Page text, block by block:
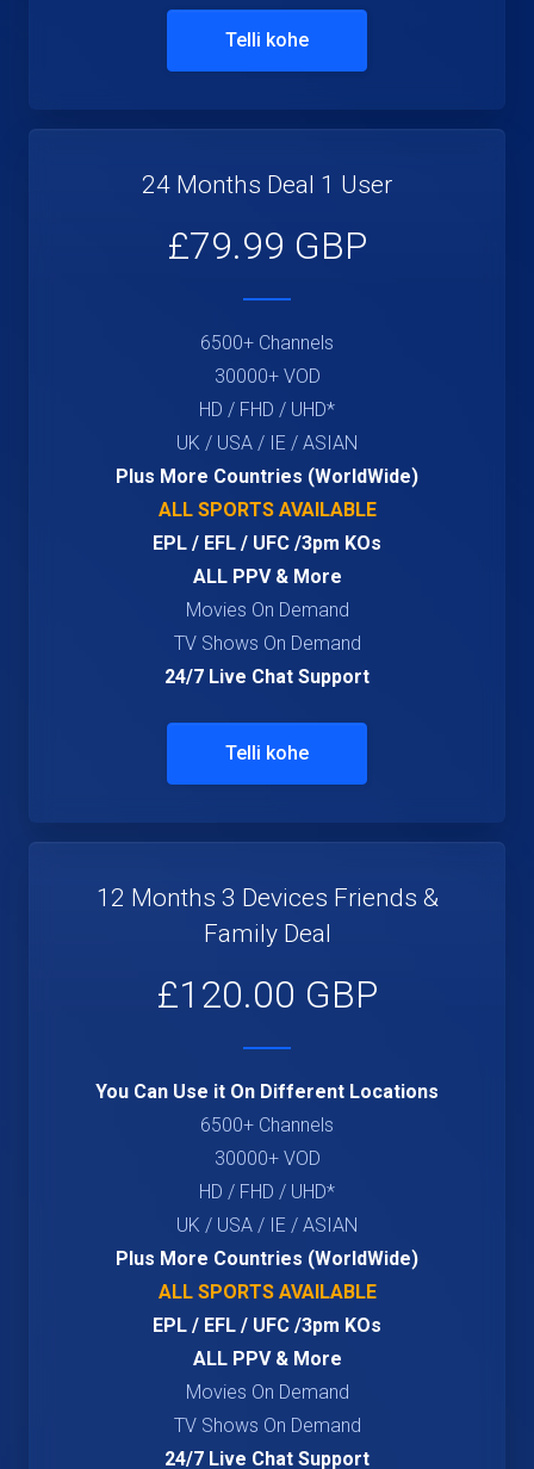
Telli kohe
24 Months Deal 1 User
£79.99 GBP
6500+ Channels
30000+ VOD
HD / FHD / UHD*
UK / USA / IE / ASIAN
Plus More Countries (WorldWide)
ALL SPORTS AVAILABLE
EPL / EFL / UFC /3pm KOs
ALL PPV & More
Movies On Demand
TV Shows On Demand
24/7 Live Chat Support
Telli kohe
12 Months 3 Devices Friends &
Family Deal
£120.00 GBP
You Can Use it On Different Locations
6500+ Channels
30000+ VOD
HD / FHD / UHD*
UK / USA / IE / ASIAN
Plus More Countries (WorldWide)
ALL SPORTS AVAILABLE
EPL / EFL / UFC /3pm KOs
ALL PPV & More
Movies On Demand
TV Shows On Demand
24/7 Live Chat Support